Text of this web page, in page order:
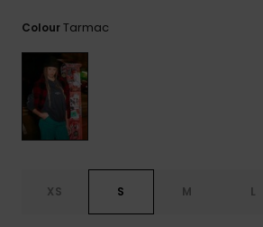
ColourTarmac
XS S M L